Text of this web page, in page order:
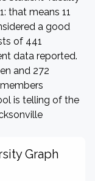
that means 11
a good
of 441
data reported.
and 272
is telling of the
Graph